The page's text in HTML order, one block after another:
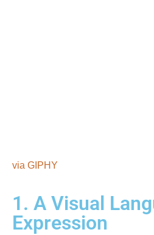
via GIPHY
1. A Visual
Expression